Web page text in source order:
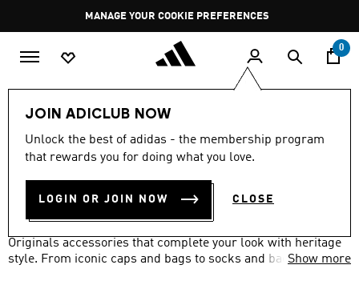
Pause
promotion
rotation
MANAGE YOUR COOKIE PREFERENCES
0
JOIN ADICLUB NOW
Unlock the best of adidas - the membership program
that rewards you for doing what you love.
LOGIN OR JOIN NOW CLOSE
LIFESTYLE Brands adidas Originals
ORIGINALS ACCESSORIES
Originals accessories that complete your look with heritage
style. From iconic caps and bags to socks and backpacks
Show more